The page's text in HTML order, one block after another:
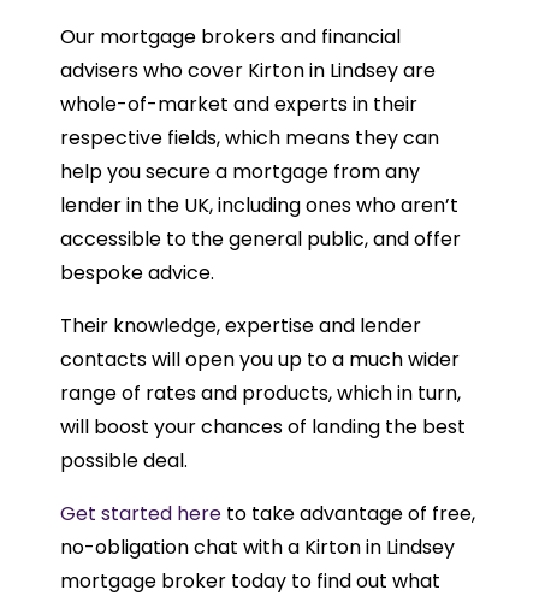
Our mortgage brokers and financial
advisers who cover Kirton in Lindsey are
whole-of-market and experts in their
respective fields, which means they can
help you secure a mortgage from any
lender in the UK, including ones who aren’t
accessible to the general public, and offer
bespoke advice.
Their knowledge, expertise and lender
contacts will open you up to a much wider
range of rates and products, which in turn,
will boost your chances of landing the best
possible deal.
Get started here to take advantage of free,
no-obligation chat with a Kirton in Lindsey
mortgage broker today to find out what